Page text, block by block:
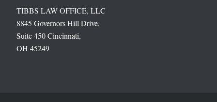
TIBBS LAW OFFICE, LLC
8845 Governors Hill Drive,
Suite 450 Cincinnati,
OH 45249